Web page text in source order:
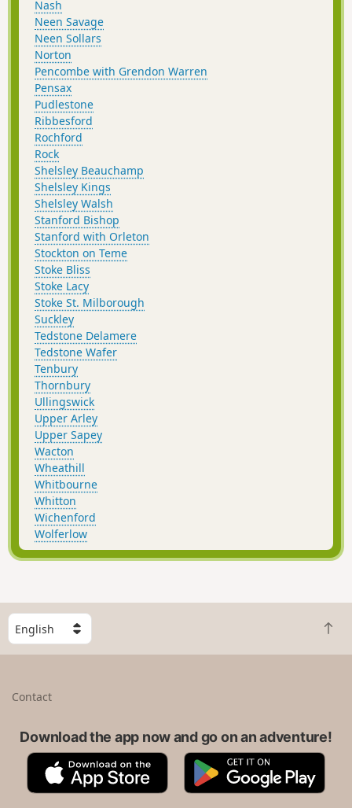
Nash
Neen Savage
Neen Sollars
Norton
Pencombe with Grendon Warren
Pensax
Pudlestone
Ribbesford
Rochford
Rock
Shelsley Beauchamp
Shelsley Kings
Shelsley Walsh
Stanford Bishop
Stanford with Orleton
Stockton on Teme
Stoke Bliss
Stoke Lacy
Stoke St. Milborough
Suckley
Tedstone Delamere
Tedstone Wafer
Tenbury
Thornbury
Ullingswick
Upper Arley
Upper Sapey
Wacton
Wheathill
Whitbourne
Whitton
Wichenford
Wolferlow
S
e
l
B
a
t
Contact
Download the app now and go on an adventure!
A
p
G
o